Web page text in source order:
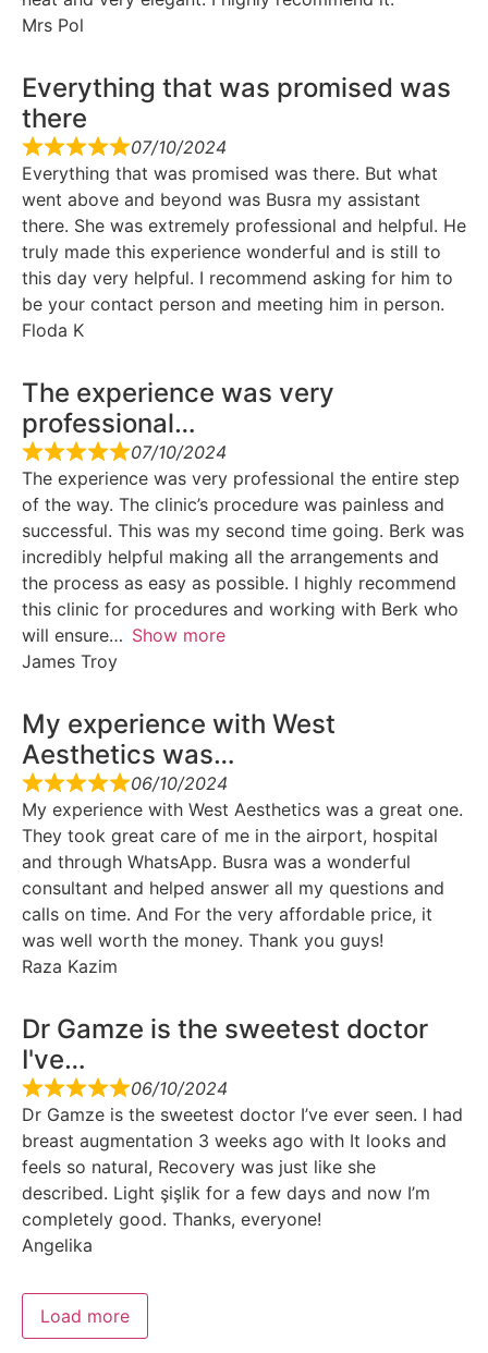
Mrs Pol
Everything that was promised was
there
07/10/2024
Everything that was promised was there. But what
went above and beyond was Busra my assistant
there. She was extremely professional and helpful. He
truly made this experience wonderful and is still to
this day very helpful. I recommend asking for him to
be your contact person and meeting him in person.
Floda K
The experience was very
professional…
07/10/2024
The experience was very professional the entire step
of the way. The clinic’s procedure was painless and
successful. This was my second time going. Berk was
incredibly helpful making all the arrangements and
the process as easy as possible. I highly recommend
this clinic for procedures and working with Berk who
will ensure
Show more
James Troy
My experience with West
Aesthetics was…
06/10/2024
My experience with West Aesthetics was a great one.
They took great care of me in the airport, hospital
and through WhatsApp. Busra was a wonderful
consultant and helped answer all my questions and
calls on time. And For the very affordable price, it
was well worth the money. Thank you guys!
Raza Kazim
Dr Gamze is the sweetest doctor
I've…
06/10/2024
Dr Gamze is the sweetest doctor I’ve ever seen. I had
breast augmentation 3 weeks ago with It looks and
feels so natural, Recovery was just like she
described. Light şişlik for a few days and now I’m
completely good. Thanks, everyone!
Angelika
Load more